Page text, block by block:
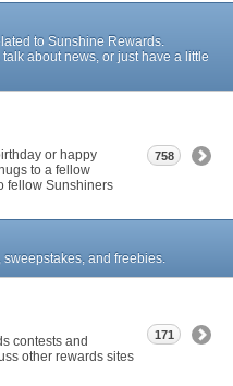
to Sunshine Rewards.
about news, or just have a little
or happy
to a fellow
fellow Sunshiners
758
and freebies.
contests and
other rewards sites
171